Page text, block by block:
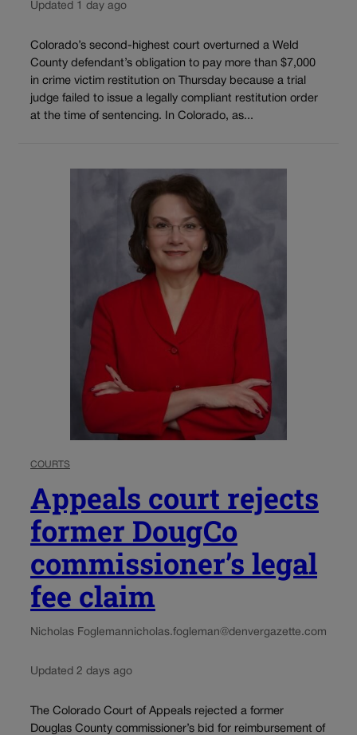
Updated 1 day ago
Colorado’s second-highest court overturned a Weld
County defendant’s obligation to pay more than $7,000
in crime victim restitution on Thursday because a trial
judge failed to issue a legally compliant restitution order
at the time of sentencing. In Colorado, as...
COURTS
Appeals court rejects
former DougCo
commissioner’s legal
fee claim
Nicholas Foglemannicholas.fogleman@denvergazette.com
Updated 2 days ago
The Colorado Court of Appeals rejected a former
Douglas County commissioner’s bid for reimbursement of